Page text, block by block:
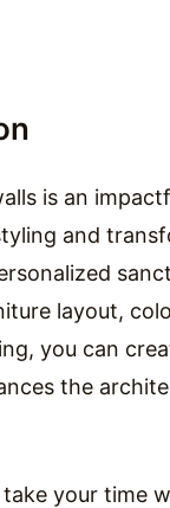
is an
and
layout,
you can
the
your time